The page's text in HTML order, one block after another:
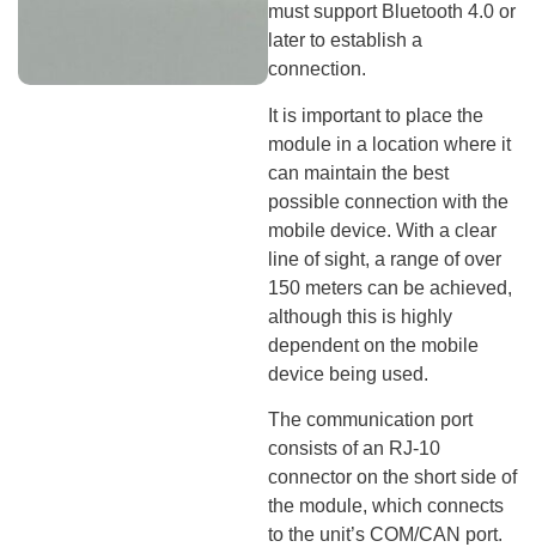
must support Bluetooth 4.0 or
later to establish a
connection.
It is important to place the
module in a location where it
can maintain the best
possible connection with the
mobile device. With a clear
line of sight, a range of over
150 meters can be achieved,
although this is highly
dependent on the mobile
device being used.
The communication port
consists of an RJ-10
connector on the short side of
the module, which connects
to the unit’s COM/CAN port.